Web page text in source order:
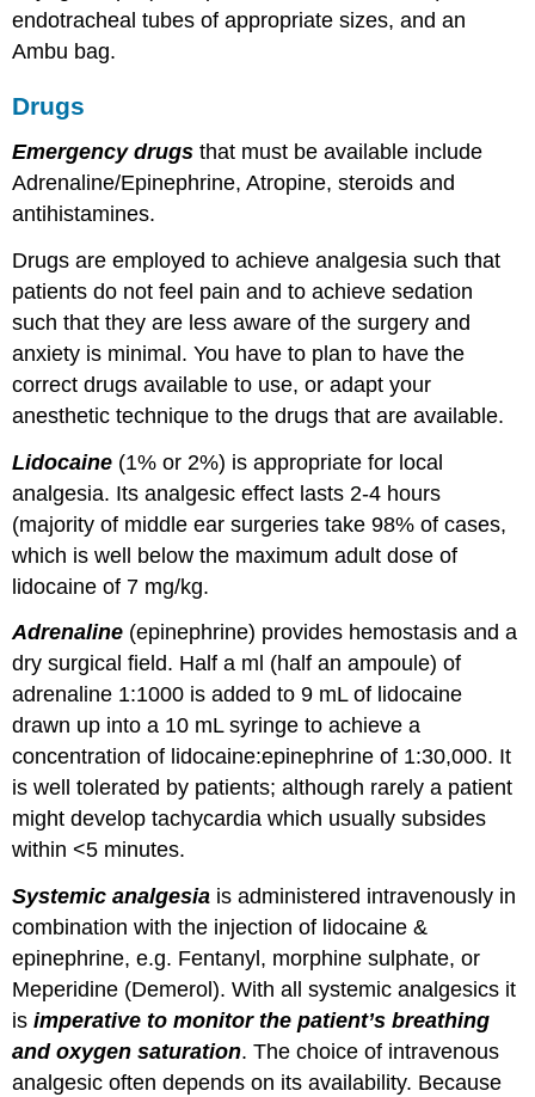
endotracheal tubes of appropriate sizes, and an
Ambu bag.
Drugs
Emergency drugs that must be available include
Adrenaline/Epinephrine, Atropine, steroids and
antihistamines.
Drugs are employed to achieve analgesia such that
patients do not feel pain and to achieve sedation
such that they are less aware of the surgery and
anxiety is minimal. You have to plan to have the
correct drugs available to use, or adapt your
anesthetic technique to the drugs that are available.
Lidocaine (1% or 2%) is appropriate for local
analgesia. Its analgesic effect lasts 2-4 hours
(majority of middle ear surgeries take 98% of cases,
which is well below the maximum adult dose of
lidocaine of 7 mg/kg.
Adrenaline (epinephrine) provides hemostasis and a
dry surgical field. Half a ml (half an ampoule) of
adrenaline 1:1000 is added to 9 mL of lidocaine
drawn up into a 10 mL syringe to achieve a
concentration of lidocaine:epinephrine of 1:30,000. It
is well tolerated by patients; although rarely a patient
might develop tachycardia which usually subsides
within <5 minutes.
Systemic analgesia is administered intravenously in
combination with the injection of lidocaine &
epinephrine, e.g. Fentanyl, morphine sulphate, or
Meperidine (Demerol). With all systemic analgesics it
isimperative to monitor the patient’s breathing
and oxygen saturation. The choice of intravenous
analgesic often depends on its availability. Because